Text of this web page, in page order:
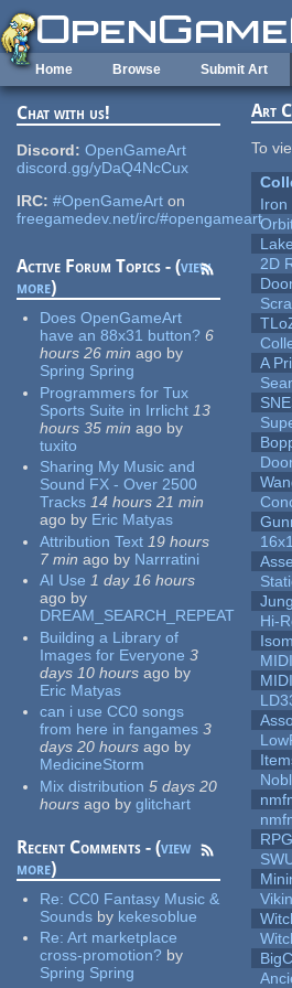
Skip to main content
Home Browse Submit Art
Chat with us!
Discord: OpenGameArt
discord.gg/yDaQ4NcCux
IRC: #OpenGameArt on
freegamedev.net/irc/#opengameart
Active Forum Topics - (view
more)
Does OpenGameArt
have an 88x31 button? 6
hours 26 min ago by
Spring Spring
Programmers for Tux
Sports Suite in Irrlicht 13
hours 35 min ago by
tuxito
Sharing My Music and
Sound FX - Over 2500
Tracks 14 hours 21 min
ago by Eric Matyas
Attribution Text 19 hours
7 min ago by Narrratini
AI Use 1 day 16 hours
ago by
DREAM_SEARCH_REPEAT
Building a Library of
Images for Everyone 3
days 10 hours ago by
Eric Matyas
can i use CC0 songs
from here in fangames 3
days 20 hours ago by
MedicineStorm
Mix distribution 5 days 20
hours ago by glitchart
Recent Comments - (view
more)
Re:CC0 Fantasy Music &
Sounds by kekesoblue
Re:Art marketplace
cross-promotion? by
Spring Spring
Art
To
Iron
2D
A
Hi-